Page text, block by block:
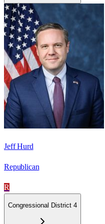
Jeff Hurd
Republican
R
Congressional District 4